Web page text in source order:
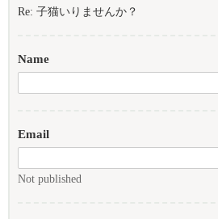
Re: 子猫いりませんか？
Name
Email
Not published